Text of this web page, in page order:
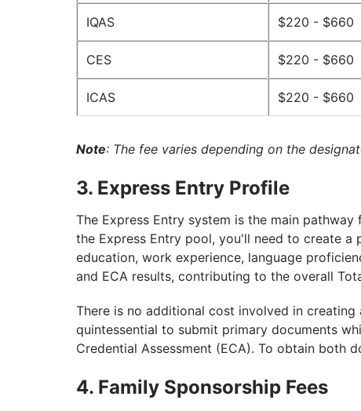
IQAS $220 - $660
CES $220 - $660
ICAS $220 - $660
Note: The fee varies depending on the
3. Express Entry Profile
The Express Entry system is the main
the Express Entry pool, you'll need to create
education, work experience, language
and ECA results, contributing to the overall
There is no additional cost involved in
quintessential to submit primary documents
Credential Assessment (ECA). To obtain both
4. Family Sponsorship Fees